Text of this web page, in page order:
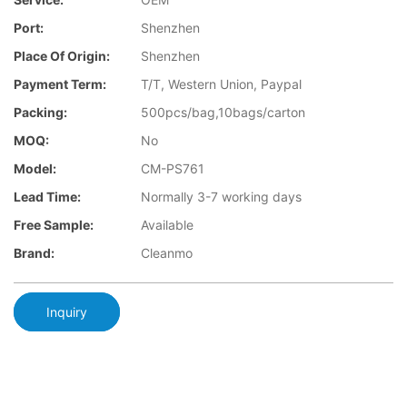
Port:
Shenzhen
Place Of Origin:
Shenzhen
Payment Term:
T/T, Western Union, Paypal
Packing:
500pcs/bag,10bags/carton
MOQ:
No
Model:
CM-PS761
Lead Time:
Normally 3-7 working days
Free Sample:
Available
Brand:
Cleanmo
Inquiry